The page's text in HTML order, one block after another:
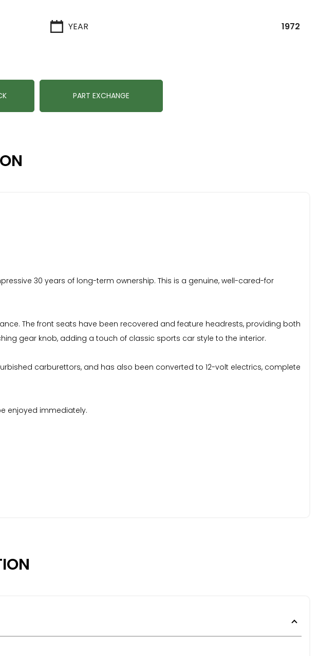
YEAR 1972
PART EXCHANGE
30 years of long-term ownership. This is a genuine, well-cared-for
The front seats have been recovered and feature headrests, providing both
gear knob, adding a touch of classic sports car style to the interior.
carburettors, and has also been converted to 12-volt electrics, complete
enjoyed immediately.